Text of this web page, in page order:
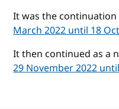
It was the
March 2022 until 18
It then continued as a
29 November 2022